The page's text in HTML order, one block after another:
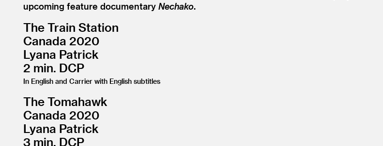
upcoming feature documentary Nechako.
The Train Station
Canada 2020
Lyana Patrick
2 min. DCP
In English and Carrier with English subtitles
The Tomahawk
Canada 2020
Lyana Patrick
3 min. DCP